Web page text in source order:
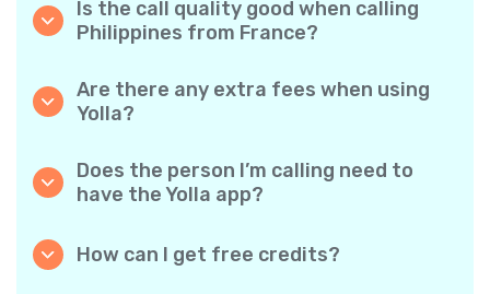
Is the call quality good when calling
Philippines from France?
quality, so your conversations sound just like
local calls.
Are there any extra fees when using
Yolla?
minute rates and zero hidden fees — no
obligatory monthly subscriptions or
connection charges.
Does the person I’m calling need to
have the Yolla app?
Yolla-to-Yolla calls are completely free if both
How can I get free credits?